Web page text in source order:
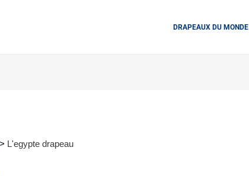
DRAPEAUX DU MONDE
L'egypte drapeau